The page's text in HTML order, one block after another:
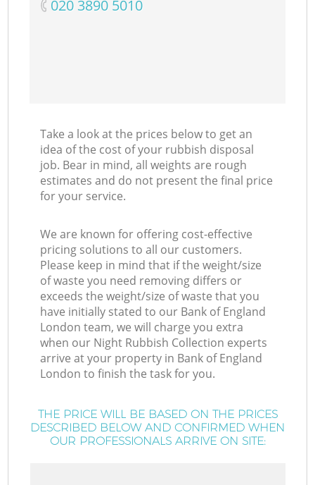
‎020 3890 5010
Take a look at the prices below to get an
idea of the cost of your rubbish disposal
job. Bear in mind, all weights are rough
estimates and do not present the final price
for your service.
We are known for offering cost-effective
pricing solutions to all our customers.
Please keep in mind that if the weight/size
of waste you need removing differs or
exceeds the weight/size of waste that you
have initially stated to our Bank of England
London team, we will charge you extra
when our Night Rubbish Collection experts
arrive at your property in Bank of England
London to finish the task for you.
THE PRICE WILL BE BASED ON THE PRICES
DESCRIBED BELOW AND CONFIRMED WHEN
OUR PROFESSIONALS ARRIVE ON SITE: